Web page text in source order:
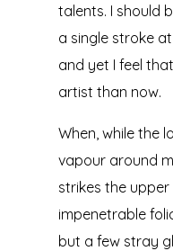
talents. I should
a single stroke
and yet I feel
artist than now.
When, while the
vapour around
strikes the
impenetrable
but a few stray